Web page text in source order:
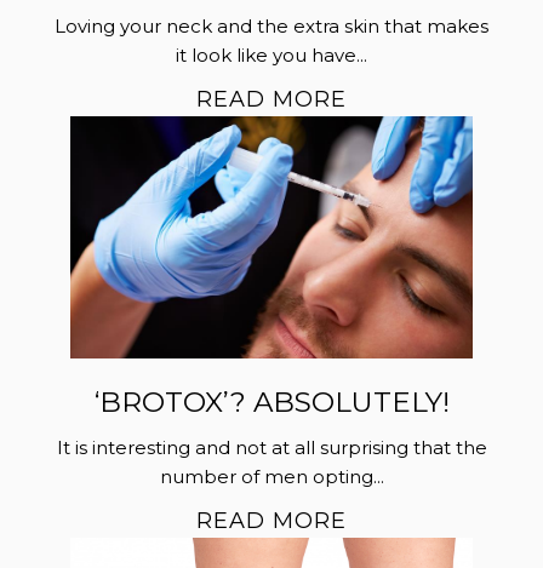
Loving your neck and the extra skin that makes
it look like you have...
READ MORE
‘BROTOX’? ABSOLUTELY!
It is interesting and not at all surprising that the
number of men opting...
READ MORE